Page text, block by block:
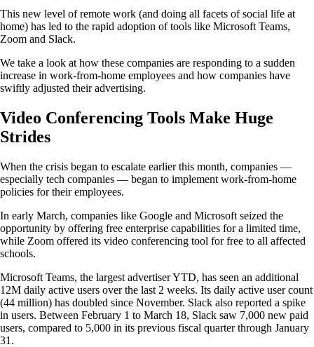
This new level of remote work (and doing all facets of social life at
home) has led to the rapid adoption of tools like Microsoft Teams,
Zoom and Slack.
We take a look at how these companies are responding to a sudden
increase in work-from-home employees and how companies have
swiftly adjusted their advertising.
Video Conferencing Tools Make Huge
Strides
When the crisis began to escalate earlier this month, companies —
especially tech companies — began to implement work-from-home
policies for their employees.
In early March, companies like Google and Microsoft seized the
opportunity by offering free enterprise capabilities for a limited time,
while Zoom offered its video conferencing tool for free to all affected
schools.
Microsoft Teams, the largest advertiser YTD, has seen an additional
12M daily active users over the last 2 weeks. Its daily active user count
(44 million) has doubled since November. Slack also reported a spike
in users. Between February 1 to March 18, Slack saw 7,000 new paid
users, compared to 5,000 in its previous fiscal quarter through January
31.